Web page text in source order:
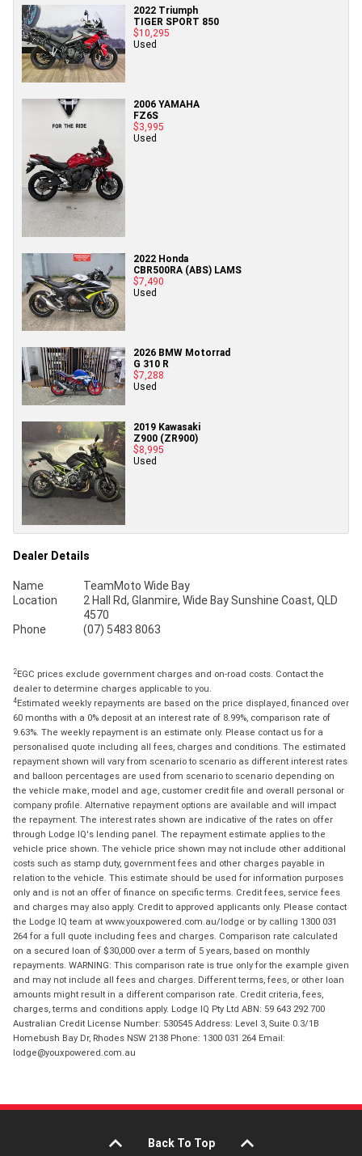
2022 Triumph
TIGER SPORT 850
$10,295
Used
2006 YAMAHA
FZ6S
$3,995
Used
2022 Honda
CBR500RA (ABS) LAMS
$7,490
Used
2026 BMW Motorrad
G 310 R
$7,288
Used
2019 Kawasaki
Z900 (ZR900)
$8,995
Used
Dealer Details
Name
TeamMoto Wide Bay
Location
2 Hall Rd, Glanmire, Wide Bay Sunshine Coast, QLD
4570
Phone
(07) 5483 8063
2EGC prices exclude government charges and on-road costs. Contact the
dealer to determine charges applicable to you.
4Estimated weekly repayments are based on the price displayed, financed over
60 months with a 0% deposit at an interest rate of 8.99%, comparison rate of
9.63%. The weekly repayment is an estimate only. Please contact us for a
personalised quote including all fees, charges and conditions. The estimated
repayment shown will vary from scenario to scenario as different interest rates
and balloon percentages are used from scenario to scenario depending on
the vehicle make, model and age, customer credit file and overall personal or
company profile. Alternative repayment options are available and will impact
the repayment. The interest rates shown are indicative of the rates on offer
through Lodge IQ's lending panel. The repayment estimate applies to the
vehicle price shown. The vehicle price shown may not include other additional
costs such as stamp duty, government fees and other charges payable in
relation to the vehicle. This estimate should be used for information purposes
only and is not an offer of finance on specific terms. Credit fees, service fees
and charges may also apply. Credit to approved applicants only. Please contact
the Lodge IQ team at www.youxpowered.com.au/lodge or by calling 1300 031
264 for a full quote including fees and charges. Comparison rate calculated
on a secured loan of $30,000 over a term of 5 years, based on monthly
repayments. WARNING: This comparison rate is true only for the example given
and may not include all fees and charges. Different terms, fees, or other loan
amounts might result in a different comparison rate. Credit criteria, fees,
charges, terms and conditions apply. Lodge IQ Pty Ltd ABN: 59 643 292 700
Australian Credit License Number: 530545 Address: Level 3, Suite 0.3/1B
Homebush Bay Dr, Rhodes NSW 2138 Phone: 1300 031 264 Email:
lodge@youxpowered.com.au
Back To Top